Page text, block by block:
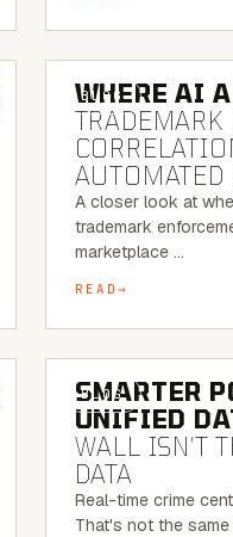
BLOG
WHERE AI
TRADEMARK
AUTOMATED
A closer look at
trademark
marketplace …
READ
BLOG
SMARTER
UNIFIED
WALL ISN’T
DATA
Real-time crime
That's not the